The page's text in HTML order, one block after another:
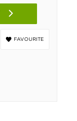
FAVOURITE